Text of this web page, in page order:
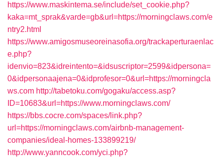
https://www.maskintema.se/include/set_cookie.php?
kaka=mt_sprak&varde=gb&url=https://morningclaws.com/e
ntry2.html
https://www.amigosmuseoreinasofia.org/trackaperturaenlac
e.php?
idenvio=823&idreintento=&idsuscriptor=2599&idpersona=
0&idpersonaajena=0&idprofesor=0&url=https://morningcla
ws.com http://tabetoku.com/gogaku/access.asp?
ID=10683&url=https://www.morningclaws.com/
https://bbs.cocre.com/spaces/link.php?
url=https://morningclaws.com/airbnb-management-
companies/ideal-homes-133899219/
http://www.yanncook.com/yci.php?